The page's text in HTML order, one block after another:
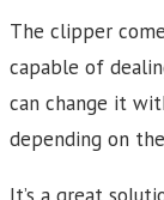
The clipper
capable of
can change it
depending on